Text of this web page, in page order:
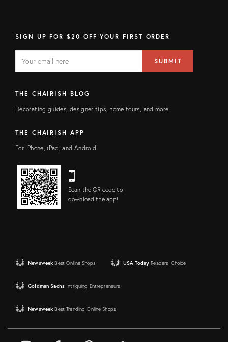
SIGN UP FOR $20 OFF YOUR FIRST ORDER
FIELD
address
SUBMIT
THE CHAIRISH BLOG
Decorating guides, designer tips, home tours, and more!
THE CHAIRISH APP
For iPhone, iPad, and Android
Scan the QR code to
download the app!
Newsweek Best Online Shops USA Today Readers' Choice
Goldman Sachs Intriguing Entrepreneurs
Newsweek Best Trending Online Shops